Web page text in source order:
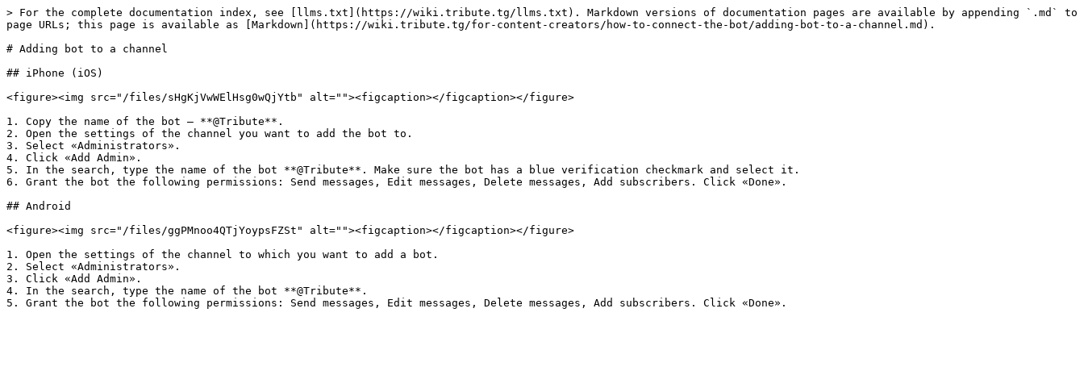
> For the complete documentation index, see [llms.txt](https://wiki.tribute.tg/llms.txt). Markdown versions of documentation pages are available by appending `.md` to
page URLs; this page is available as [Markdown](https://wiki.tribute.tg/for-content-creators/how-to-connect-the-bot/adding-bot-to-a-channel.md).
# Adding bot to a channel
## iPhone (iOS)
<figure><img src="/files/sHgKjVwWElHsg0wQjYtb" alt=""><figcaption></figcaption></figure>
1. Copy the name of the bot — **@Tribute**.
2. Open the settings of the channel you want to add the bot to.
3. Select «Administrators».
4. Click «Add Admin».
5. In the search, type the name of the bot **@Tribute**. Make sure the bot has a blue verification checkmark and select it.
6. Grant the bot the following permissions: Send messages, Edit messages, Delete messages, Add subscribers. Click «Done».
## Android
<figure><img src="/files/ggPMnoo4QTjYoypsFZSt" alt=""><figcaption></figcaption></figure>
1. Open the settings of the channel to which you want to add a bot.
2. Select «Administrators».
3. Click «Add Admin».
4. In the search, type the name of the bot **@Tribute**.